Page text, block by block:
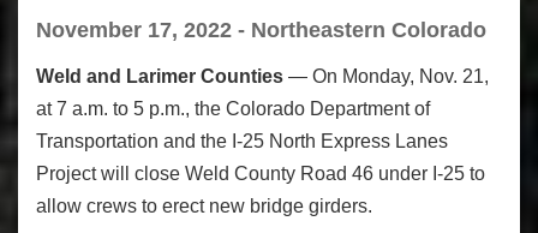
November 17, 2022 - Northeastern Colorado
Weld and Larimer Counties — On Monday, Nov. 21,
at 7 a.m. to 5 p.m., the Colorado Department of
Transportation and the I-25 North Express Lanes
Project will close Weld County Road 46 under I-25 to
allow crews to erect new bridge girders.